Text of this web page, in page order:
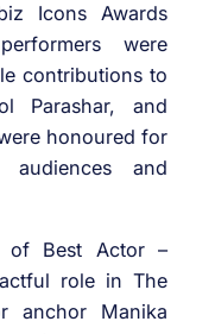
Icons Awards
were
contributions to
Parashar, and
honoured for
audiences and
of Best Actor –
role in The
anchor Manika